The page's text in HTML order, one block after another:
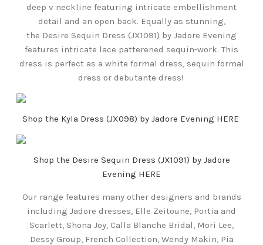
deep v neckline featuring intricate embellishment
detail and an open back. Equally as stunning,
the Desire Sequin Dress (JX1091) by Jadore Evening
features intricate lace patterened sequin-work. This
dress is perfect as a white formal dress, sequin formal
dress or debutante dress!
Shop the Kyla Dress (JX098) by Jadore Evening HERE
Shop the Desire Sequin Dress (JX1091) by Jadore
Evening HERE
Our range features many other designers and brands
including Jadore dresses, Elle Zeitoune, Portia and
Scarlett, Shona Joy, Calla Blanche Bridal, Mori Lee,
Dessy Group, French Collection, Wendy Makin, Pia